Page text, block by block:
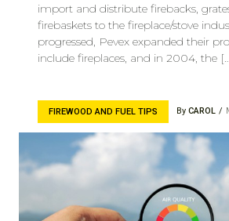
import and distribute firebacks,
firebaskets to the fireplace/stove
progressed, Pevex expanded their
include fireplaces, and in 2004, the
FIREWOOD AND FUEL TIPS By CAROL